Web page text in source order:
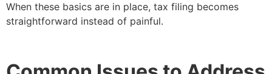
When these basics are in place, tax filing becomes
straightforward instead of painful.